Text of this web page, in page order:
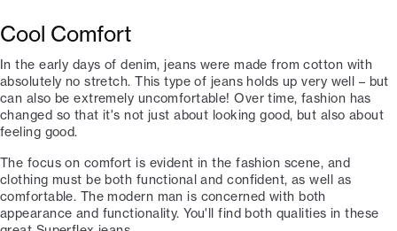
Cool Comfort
In the early days of denim, jeans were made from cotton with
absolutely no stretch. This type of jeans holds up very well – but
can also be extremely uncomfortable! Over time, fashion has
changed so that it's not just about looking good, but also about
feeling good.
The focus on comfort is evident in the fashion scene, and
clothing must be both functional and confident, as well as
comfortable. The modern man is concerned with both
appearance and functionality. You'll find both qualities in these